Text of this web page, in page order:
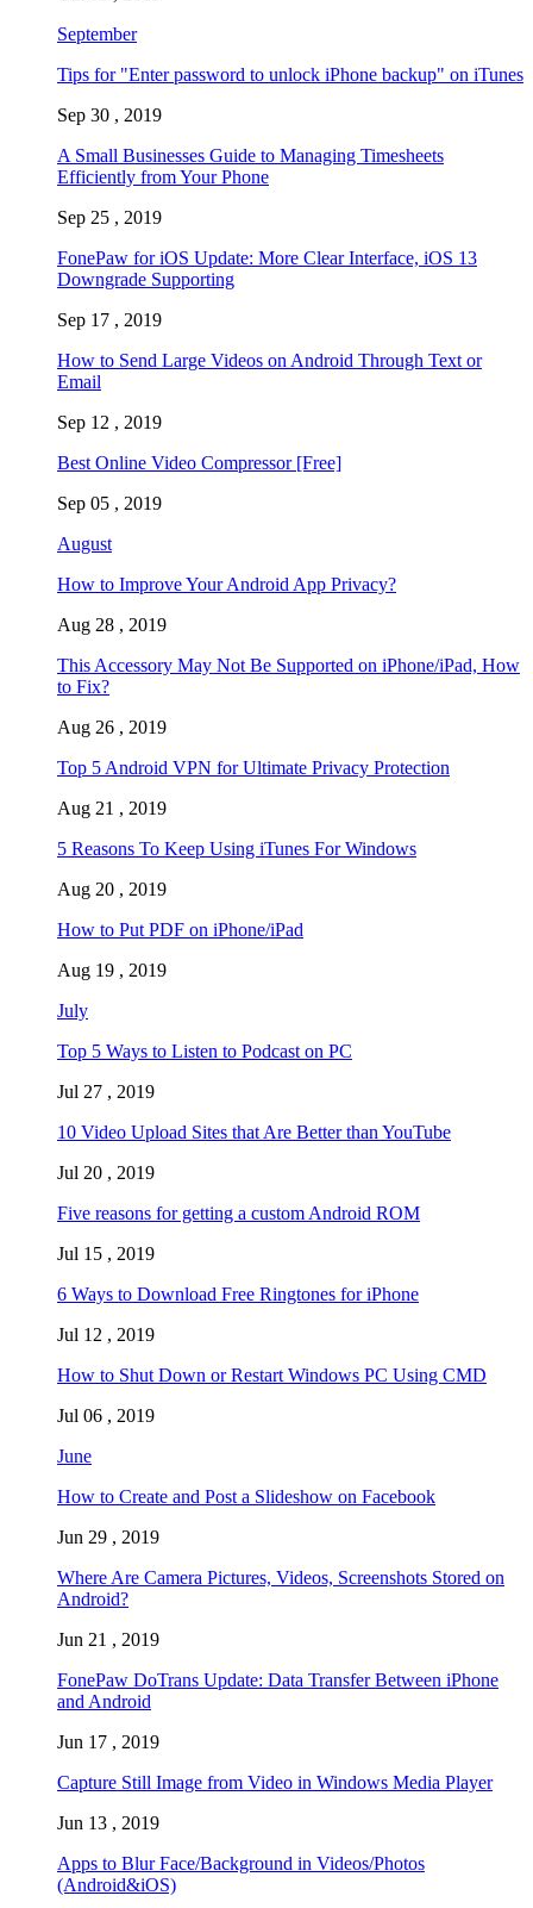
September
Tips for "Enter password to unlock iPhone backup" on iTunes
Sep 30 , 2019
A Small Businesses Guide to Managing Timesheets
Efficiently from Your Phone
Sep 25 , 2019
FonePaw for iOS Update: More Clear Interface, iOS 13
Downgrade Supporting
Sep 17 , 2019
How to Send Large Videos on Android Through Text or
Email
Sep 12 , 2019
Best Online Video Compressor [Free]
Sep 05 , 2019
August
How to Improve Your Android App Privacy?
Aug 28 , 2019
This Accessory May Not Be Supported on iPhone/iPad, How
to Fix?
Aug 26 , 2019
Top 5 Android VPN for Ultimate Privacy Protection
Aug 21 , 2019
5 Reasons To Keep Using iTunes For Windows
Aug 20 , 2019
How to Put PDF on iPhone/iPad
Aug 19 , 2019
July
Top 5 Ways to Listen to Podcast on PC
Jul 27 , 2019
10 Video Upload Sites that Are Better than YouTube
Jul 20 , 2019
Five reasons for getting a custom Android ROM
Jul 15 , 2019
6 Ways to Download Free Ringtones for iPhone
Jul 12 , 2019
How to Shut Down or Restart Windows PC Using CMD
Jul 06 , 2019
June
How to Create and Post a Slideshow on Facebook
Jun 29 , 2019
Where Are Camera Pictures, Videos, Screenshots Stored on
Android?
Jun 21 , 2019
FonePaw DoTrans Update: Data Transfer Between iPhone
and Android
Jun 17 , 2019
Capture Still Image from Video in Windows Media Player
Jun 13 , 2019
Apps to Blur Face/Background in Videos/Photos
(Android&iOS)